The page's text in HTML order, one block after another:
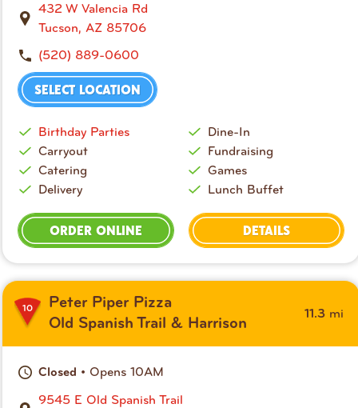
432 W Valencia Rd
Tucson, AZ 85706
(520) 889-0600
SELECT LOCATION
Birthday Parties
Carryout
Catering
Delivery
Dine-In
Fundraising
Games
Lunch Buffet
ORDER ONLINE DETAILS
10
Peter Piper Pizza
Old Spanish Trail & Harrison
11.3 mi
Closed • Opens 10AM
9545 E Old Spanish Trail